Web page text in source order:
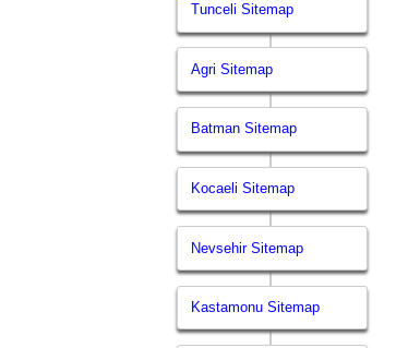
Tunceli Sitemap
Agri Sitemap
Batman Sitemap
Kocaeli Sitemap
Nevsehir Sitemap
Kastamonu Sitemap